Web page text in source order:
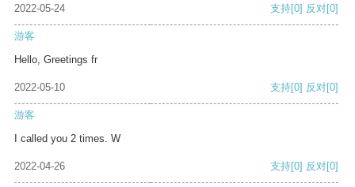
2022-05-24 支持[0] 反对[0]
游客
Hello, Greetings fr
2022-05-10 支持[0] 反对[0]
游客
I called you 2 times. W
2022-04-26 支持[0] 反对[0]